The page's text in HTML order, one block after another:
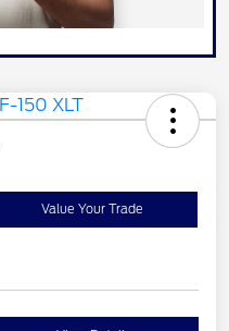
Value Your Trade